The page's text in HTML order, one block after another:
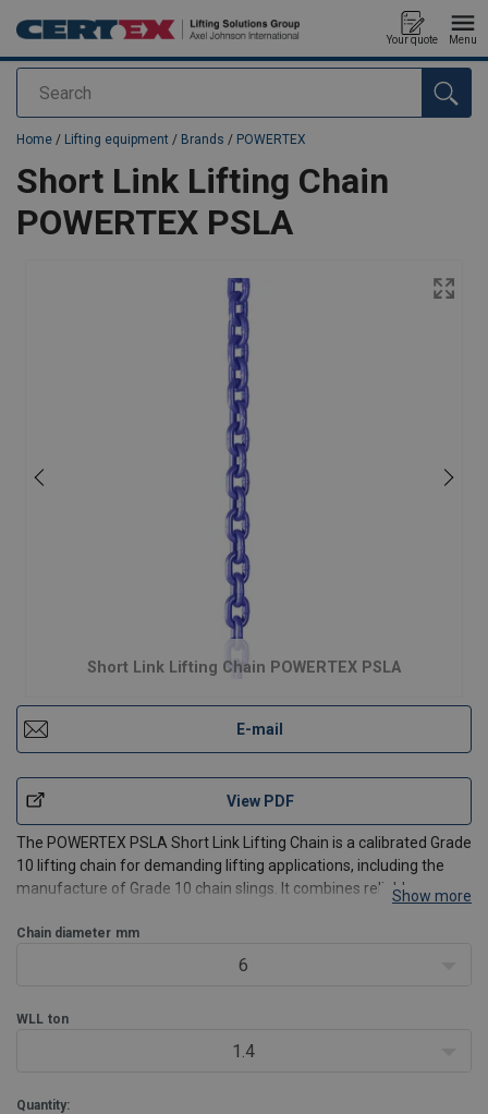
Search
Your quote Menu
added to your quote
Home / Lifting equipment / Brands / POWERTEX
Short Link Lifting Chain
POWERTEX PSLA
Short Link Lifting Chain POWERTEX PSLA
E-mail
View PDF
The POWERTEX PSLA Short Link Lifting Chain is a calibrated Grade
10 lifting chain for demanding lifting applications, including the
manufacture of Grade 10 chain slings. It combines reliable
electrophoretic coating for improved surface dura
Show more
Chain diameter mm
6
WLL ton
1.4
Quantity: